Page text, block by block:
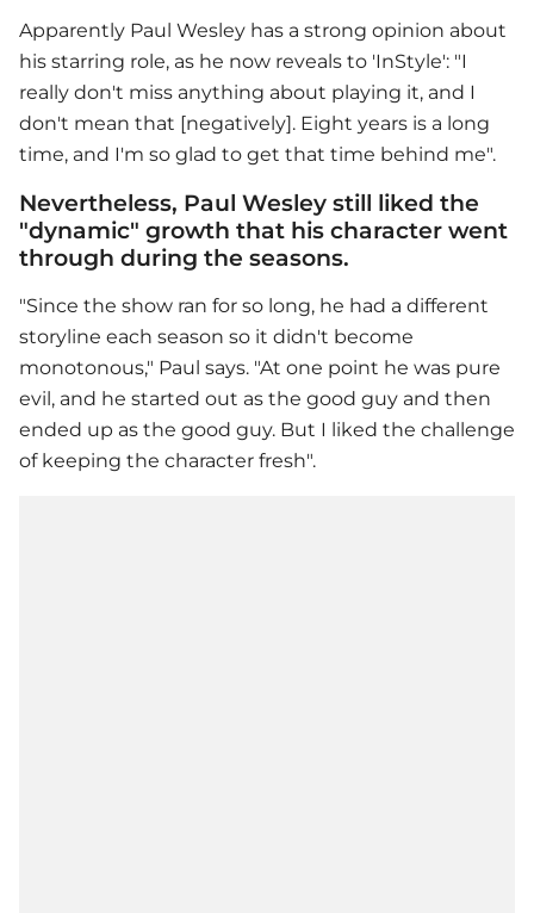
Apparently Paul Wesley has a strong opinion about
his starring role, as he now reveals to 'InStyle': "I
really don't miss anything about playing it, and I
don't mean that [negatively]. Eight years is a long
time, and I'm so glad to get that time behind me".
Nevertheless, Paul Wesley still liked the
"dynamic" growth that his character went
through during the seasons.
"Since the show ran for so long, he had a different
storyline each season so it didn't become
monotonous," Paul says. "At one point he was pure
evil, and he started out as the good guy and then
ended up as the good guy. But I liked the challenge
of keeping the character fresh".